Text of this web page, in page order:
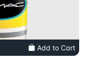
Add to Cart